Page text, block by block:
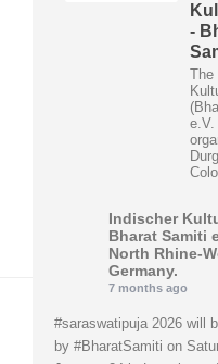
-
The
Indischer
Bharat Samiti
North Rhine-
Germany.
7 months ago
#saraswatipuja 2026 will
by #BharatSamiti on